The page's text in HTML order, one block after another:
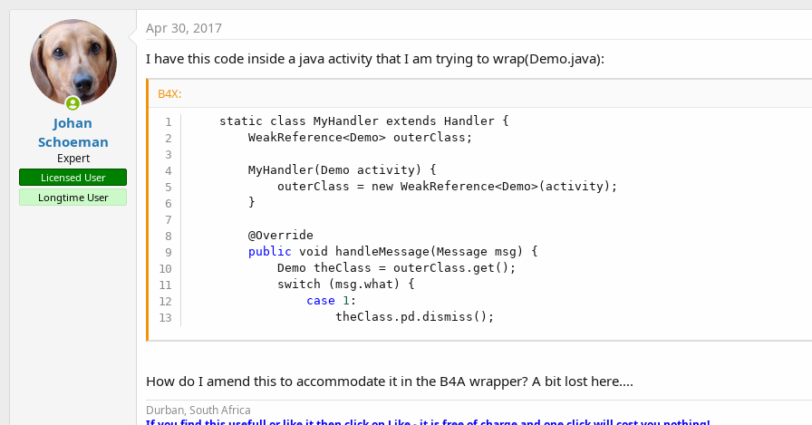
e
a
a
r
d
a
l
a
r
h
r
a
d
Johan
Schoeman
Expert
Licensed User
Longtime User
Apr 30, 2017
I have this code inside a java activity that I am trying to wrap(Demo.java):
B4X:
    static class MyHandler extends Handler {
        WeakReference<Demo> outerClass;
        MyHandler(Demo activity) {
            outerClass = new WeakReference<Demo>(activity);
        }
        @Override
public void handleMessage(Message msg) {
            Demo theClass = outerClass.get();
            switch (msg.what) {
case
1 :
                    theClass.pd.dismiss();
How do I amend this to accommodate it in the B4A wrapper? A bit lost here....
Durban, South Africa